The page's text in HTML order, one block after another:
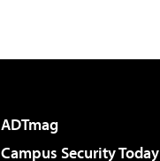
ADTmag
Campus Security Today